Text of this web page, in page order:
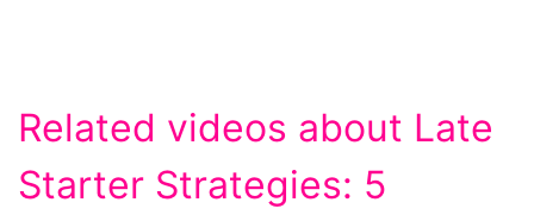
Related videos about Late
Starter Strategies: 5